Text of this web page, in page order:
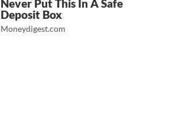
Never Put This In A Safe
Deposit Box
Moneydigest.com